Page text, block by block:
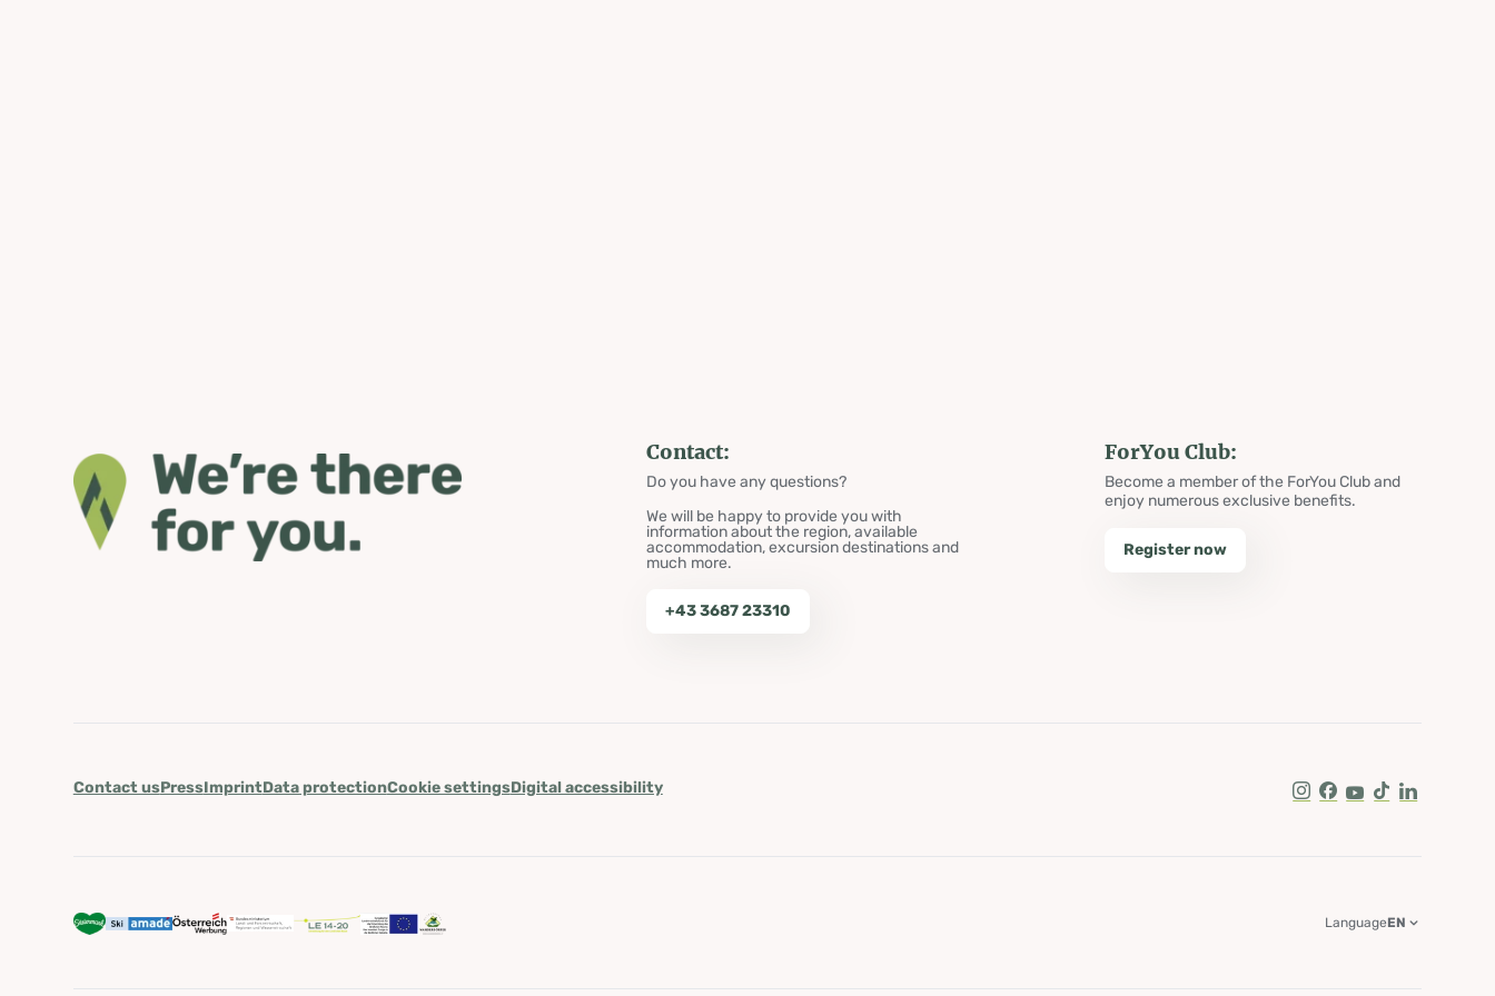
Contact:
Do you have any questions?
We will be happy to provide you with
information about the region, available
accommodation, excursion destinations and
much more.
+43 3687 23310
ForYou Club:
Become a member of the ForYou Club and
enjoy numerous exclusive benefits.
Register now
Contact usPressImprintData protectionCookie settingsDigital accessibility
Instagram
Facebook
Youtube
Tik TokLinkedIn
LanguageEN